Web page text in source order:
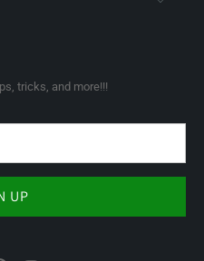
tricks, and more!!!